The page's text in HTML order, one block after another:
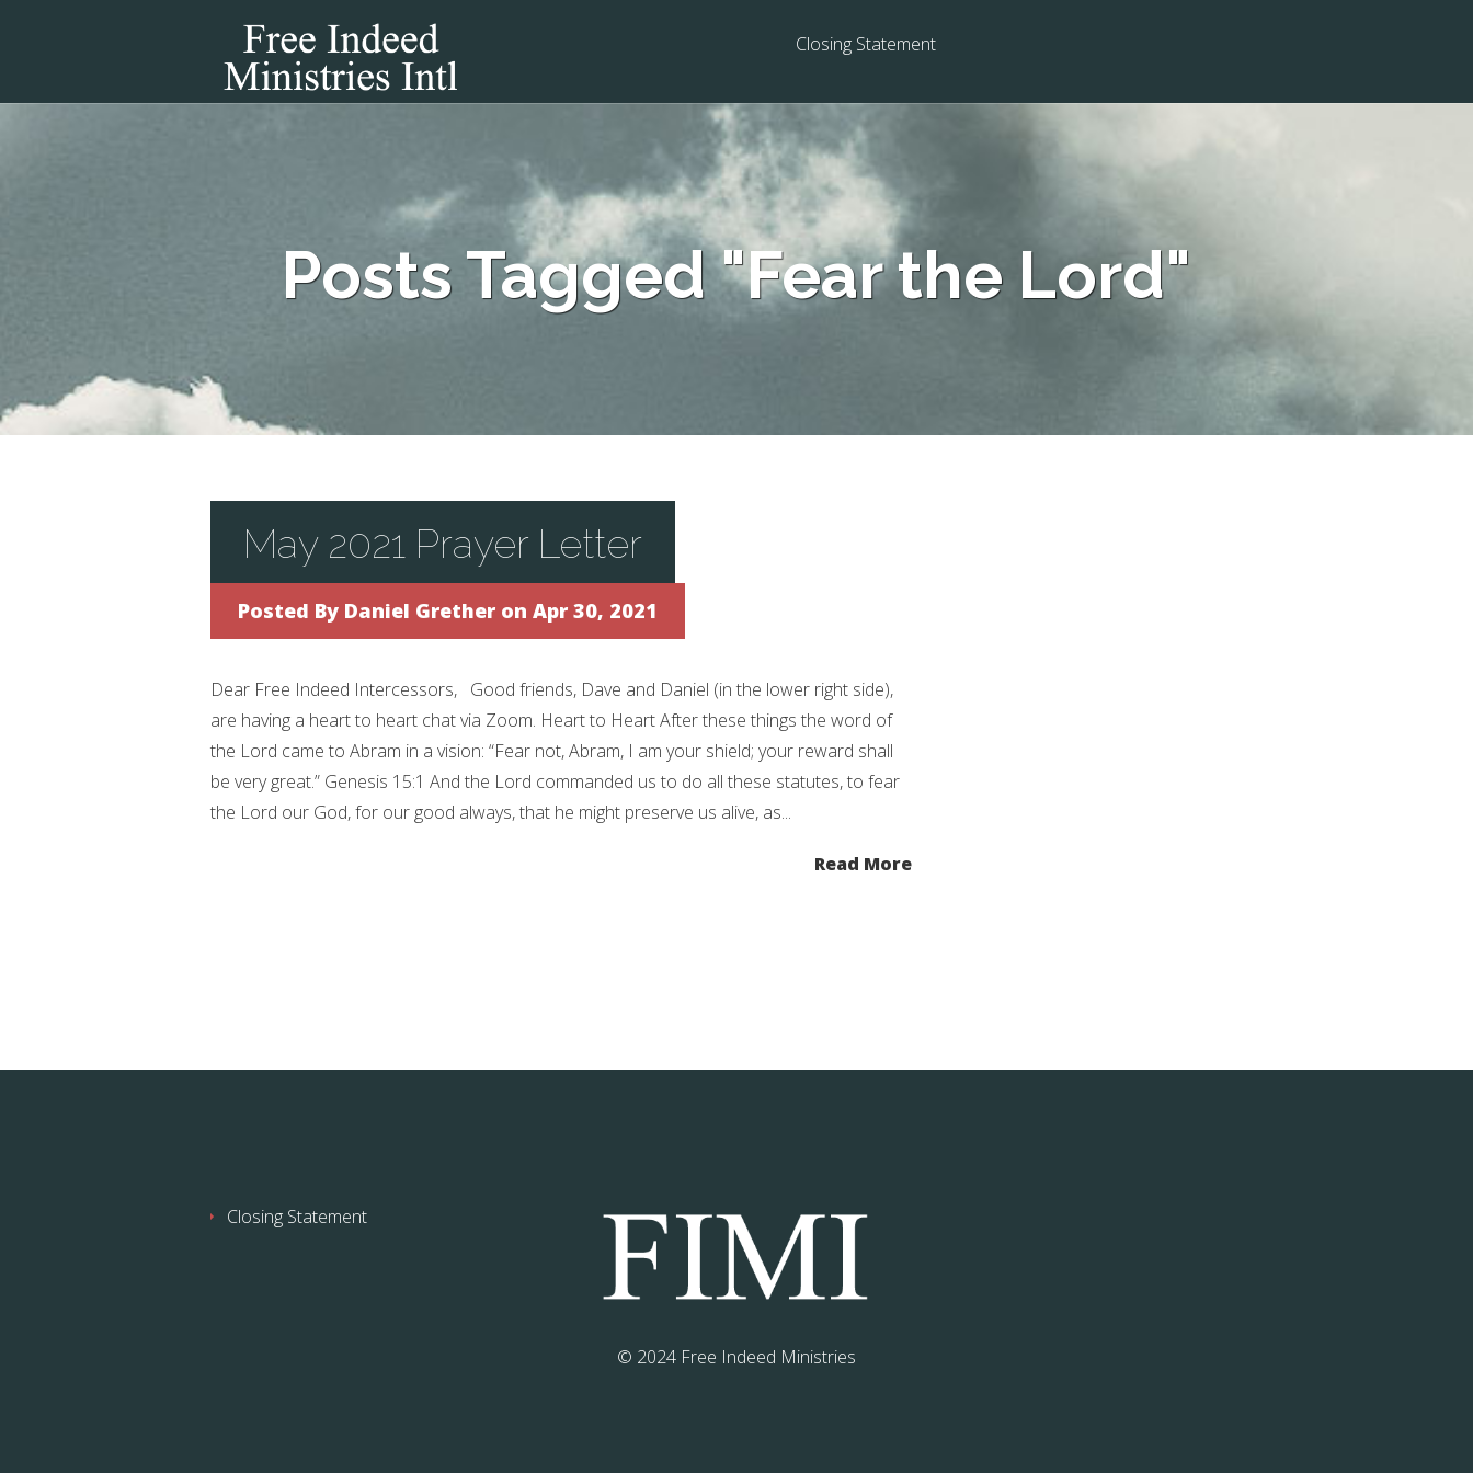
Closing Statement
Posts Tagged "Fear the Lord"
May 2021 Prayer Letter
Posted By Daniel Grether on Apr 30, 2021
Dear Free Indeed Intercessors, Good friends, Dave and Daniel (in the lower right side),
are having a heart to heart chat via Zoom. Heart to Heart After these things the word of
the Lord came to Abram in a vision: “Fear not, Abram, I am your shield; your reward shall
be very great.” Genesis 15:1 And the Lord commanded us to do all these statutes, to fear
the Lord our God, for our good always, that he might preserve us alive, as...
Read More
Closing Statement
© 2024 Free Indeed Ministries